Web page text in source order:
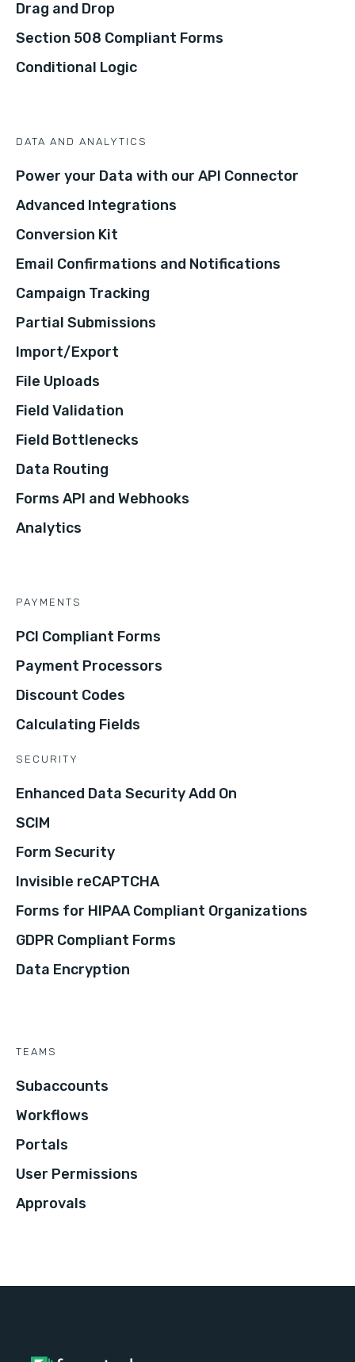
Drag and Drop
Section 508 Compliant Forms
Conditional Logic
DATA AND ANALYTICS
Power your Data with our API Connector
Advanced Integrations
Conversion Kit
Email Confirmations and Notifications
Campaign Tracking
Partial Submissions
Import/Export
File Uploads
Field Validation
Field Bottlenecks
Data Routing
Forms API and Webhooks
Analytics
PAYMENTS
PCI Compliant Forms
Payment Processors
Discount Codes
Calculating Fields
SECURITY
Enhanced Data Security Add On
SCIM
Form Security
Invisible reCAPTCHA
Forms for HIPAA Compliant Organizations
GDPR Compliant Forms
Data Encryption
TEAMS
Subaccounts
Workflows
Portals
User Permissions
Approvals